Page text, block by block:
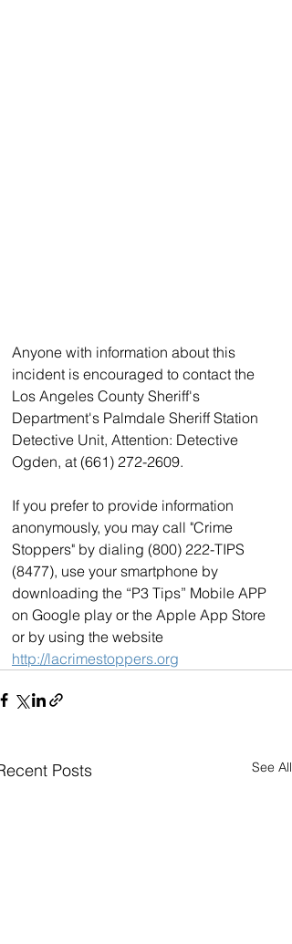
Anyone with information about this
incident is encouraged to contact the
Los Angeles County Sheriff's
Department's Palmdale Sheriff Station
Detective Unit, Attention: Detective
Ogden, at (661) 272-2609.
If you prefer to provide information
anonymously, you may call "Crime
Stoppers" by dialing (800) 222-TIPS
(8477), use your smartphone by
downloading the “P3 Tips” Mobile APP
on Google play or the Apple App Store
or by using the website
http://lacrimestoppers.org
Posts See All